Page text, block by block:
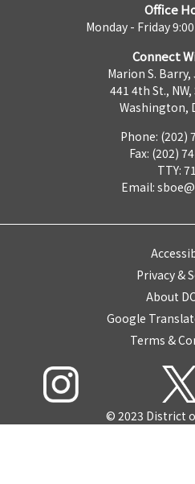
Office
Monday - Friday
Connect
Marion S.
441 4th St.,
Washington,
Phone: (202)
Fax: (202)
TTY:
Email:
Privacy &
About
Google
Terms &
© 2023 District